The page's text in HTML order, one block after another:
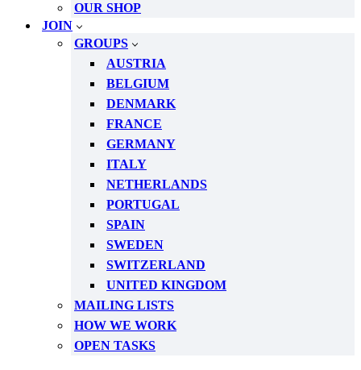
OUR SHOP
JOIN
GROUPS
AUSTRIA
BELGIUM
DENMARK
FRANCE
GERMANY
ITALY
NETHERLANDS
PORTUGAL
SPAIN
SWEDEN
SWITZERLAND
UNITED KINGDOM
MAILING LISTS
HOW WE WORK
OPEN TASKS